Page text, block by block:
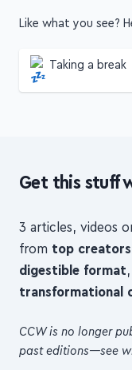
Like what you see?
Taking a break
Get this stuff
3 articles, videos
from top creators
digestible format
transformational
CCW is no longer
past editions—see